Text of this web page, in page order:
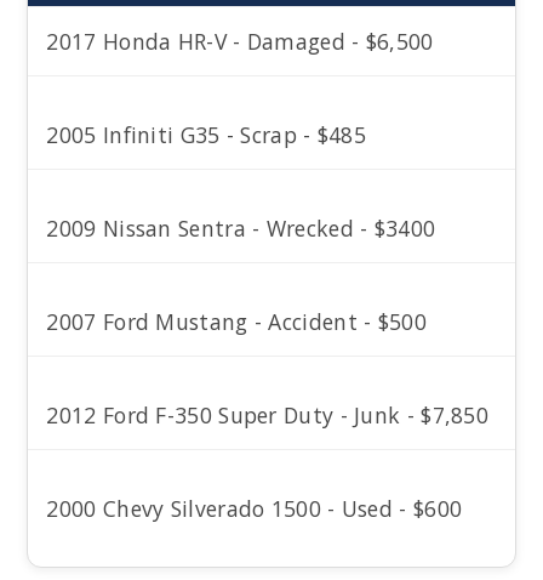
2017 Honda HR-V - Damaged - $6,500
2005 Infiniti G35 - Scrap - $485
2009 Nissan Sentra - Wrecked - $3400
2007 Ford Mustang - Accident - $500
2012 Ford F-350 Super Duty - Junk - $7,850
2000 Chevy Silverado 1500 - Used - $600